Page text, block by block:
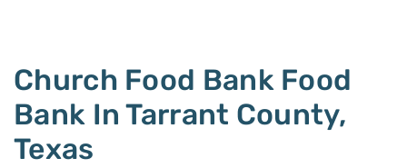
Church Food Bank Food
Bank In Tarrant County,
Texas